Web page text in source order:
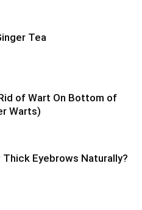
Tea
of Wart On Bottom of
Warts)
Eyebrows Naturally?